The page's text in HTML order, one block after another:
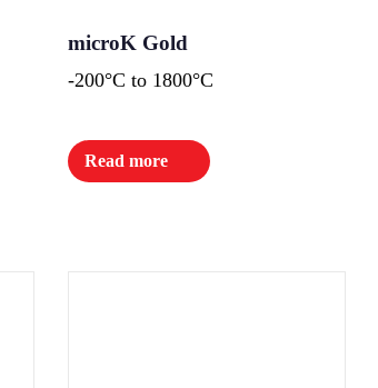
microK Gold
-200°C to 1800°C
Read more